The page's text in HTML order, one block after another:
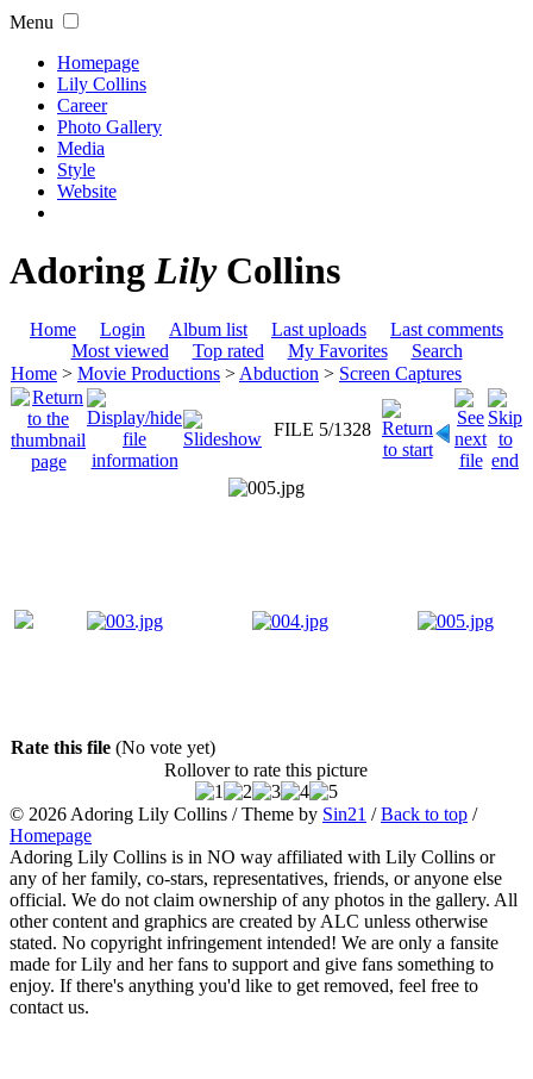
Menu
Homepage
Lily Collins
Career
Photo Gallery
Media
Style
Website
AdoringLilyCollins
Home Login Album list Last uploads
Last comments
Most viewed
Top rated My Favorites
Search
Home > Movie Productions > Abduction > Screen Captures
FILE 5/1328
Rate this file (No vote yet)
Rollover to rate this picture
© 2026 Adoring Lily Collins / Theme by Sin21 /Back to top /
Homepage
Adoring Lily Collins is in NO way affiliated with Lily Collins or
any of her family, co-stars, representatives, friends, or anyone else
official. We do not claim ownership of any photos in the gallery. All
other content and graphics are created by ALC unless otherwise
stated. No copyright infringement intended! We are only a fansite
made for Lily and her fans to support and give fans something to
enjoy. If there's anything you'd like to get removed, feel free to
contact us.